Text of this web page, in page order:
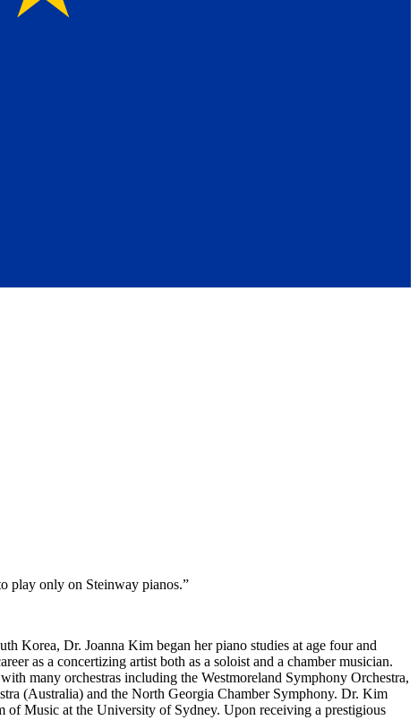
play only on Steinway pianos.”
Korea, Dr. Joanna Kim began her piano studies at age four and
as a concertizing artist both as a soloist and a chamber musician.
many orchestras including the Westmoreland Symphony Orchestra,
(Australia) and the North Georgia Chamber Symphony. Dr. Kim
of Music at the University of Sydney. Upon receiving a prestigious